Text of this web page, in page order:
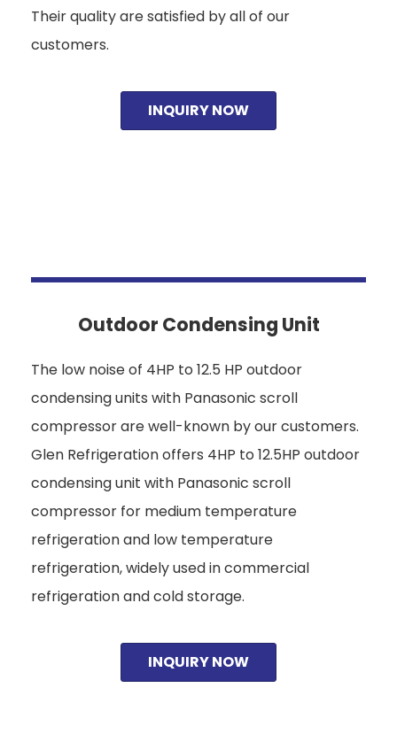
Their quality are satisfied by all of our
customers.
INQUIRY NOW
Outdoor Condensing Unit
The low noise of 4HP to 12.5 HP outdoor
condensing units with Panasonic scroll
compressor are well-known by our customers.
Glen Refrigeration offers 4HP to 12.5HP outdoor
condensing unit with Panasonic scroll
compressor for medium temperature
refrigeration and low temperature
refrigeration, widely used in commercial
refrigeration and cold storage.
INQUIRY NOW